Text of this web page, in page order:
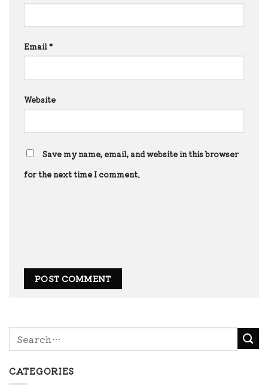
Email*
Website
Save my name, email, and website in this browser
for the next time I comment.
CATEGORIES